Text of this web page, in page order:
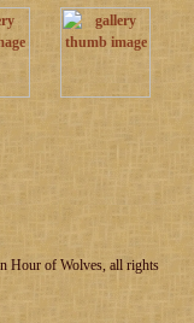
Hour of Wolves, all rights